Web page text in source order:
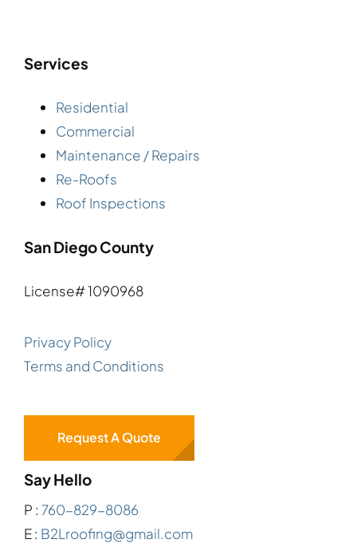
Services
Residential
Commercial
Maintenance / Repairs
Re-Roofs
Roof Inspections
San Diego County
License# 1090968
Privacy Policy
Terms and Conditions
Request A Quote
Say Hello
P : 760-829-8086
E : B2Lroofing@gmail.com